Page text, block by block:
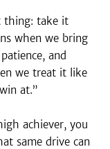
thing: take it
when we bring
and
we treat it like
at.”
achiever, you
same drive can